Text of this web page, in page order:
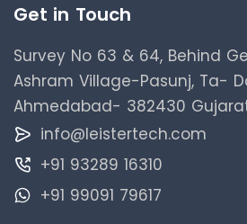
Get in Touch
Survey No 63 & 64, Behind
Ashram Village-Pasunj, Ta-
Ahmedabad- 382430
info@leistertech.com
+91 93289 16310
+91 99091 79617